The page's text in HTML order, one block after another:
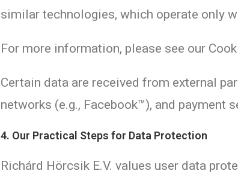
similar technologies, which operate only
For more information, please see our
Certain data are received from external
networks (e.g., Facebook™), and payment
4. Our Practical Steps for Data Protection
Richárd Hörcsik E.V. values user data